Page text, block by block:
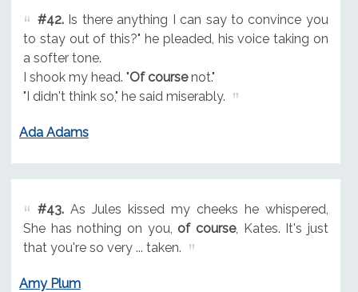
#42.Is there anything I can say to convince you
to stay out of this?" he pleaded, his voice taking on
a softer tone.
I shook my head. "Of coursenot."
"I didn't think so," he said miserably.
Ada Adams
#43.As Jules kissed my cheeks he whispered,
She has nothing on you, of course, Kates. It's just
that you're so very ... taken.
Amy Plum